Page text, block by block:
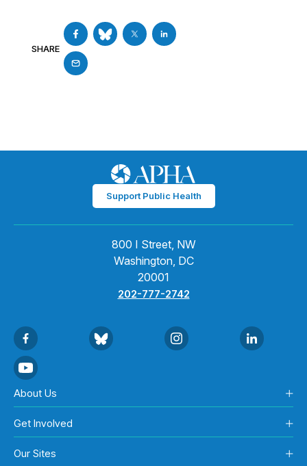
SHARE
Support Public Health
800 I Street, NW
Washington, DC
20001
202-777-2742
About Us
Get Involved
Our Sites